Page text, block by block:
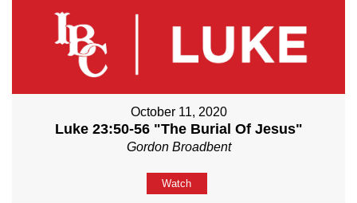
October 11, 2020
Luke 23:50-56 "The Burial Of Jesus"
Gordon Broadbent
Watch